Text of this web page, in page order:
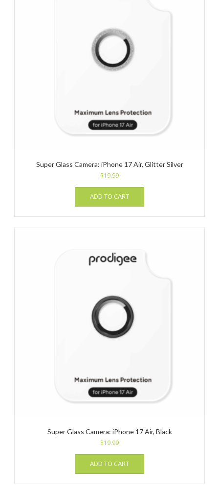
Super Glass Camera: iPhone 17 Air, Glitter Silver
$19.99
ADD TO CART
Super Glass Camera: iPhone 17 Air, Black
$19.99
ADD TO CART